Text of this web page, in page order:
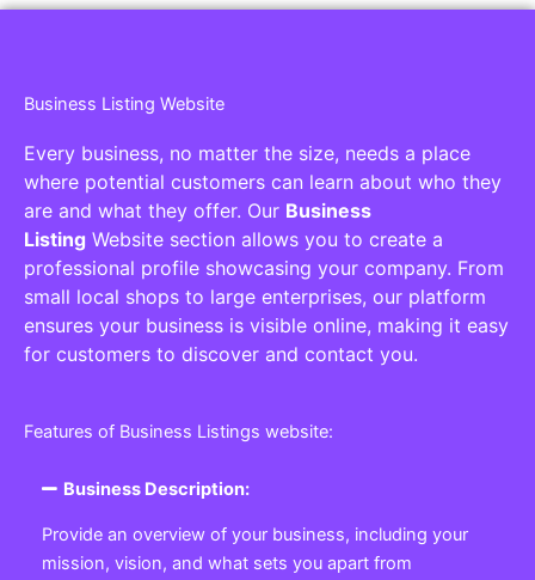
Business Listing Website
Every business, no matter the size, needs a place
where potential customers can learn about who they
are and what they offer. Our Business
Listing Website section allows you to create a
professional profile showcasing your company. From
small local shops to large enterprises, our platform
ensures your business is visible online, making it easy
for customers to discover and contact you.
Features of Business Listings website:
Business Description:
Provide an overview of your business, including your
mission, vision, and what sets you apart from